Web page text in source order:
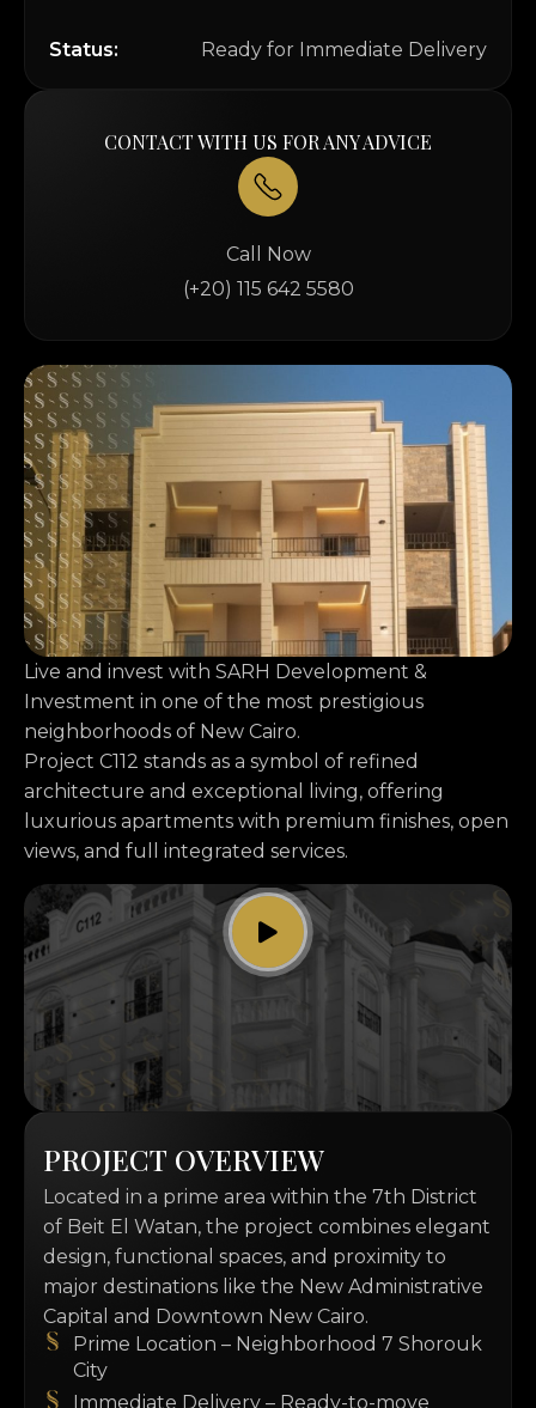
Status: Ready for Immediate Delivery
CONTACT WITH US FOR ANY ADVICE
Call Now
(+20) 115 642 5580
Live and invest with SARH Development &
Investment in one of the most prestigious
neighborhoods of New Cairo.
Project C112 stands as a symbol of refined
architecture and exceptional living, offering
luxurious apartments with premium finishes, open
views, and full integrated services.
PROJECT OVERVIEW
Located in a prime area within the 7th District
of Beit El Watan, the project combines elegant
design, functional spaces, and proximity to
major destinations like the New Administrative
Capital and Downtown New Cairo.
Prime Location – Neighborhood 7 Shorouk
City
Immediate Delivery – Ready-to-move